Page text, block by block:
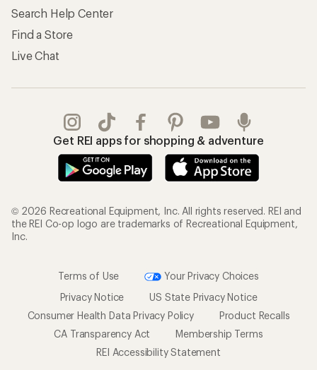
Search Help Center
Find a Store
Live Chat
Get REI apps for shopping & adventure
© 2026 Recreational Equipment, Inc. All rights reserved. REI and
the REI Co-op logo are trademarks of Recreational Equipment,
Inc.
Terms of Use
Your Privacy Choices
Privacy Notice
US State Privacy Notice
Consumer Health Data Privacy Policy
Product Recalls
CA Transparency Act
Membership Terms
REI Accessibility Statement